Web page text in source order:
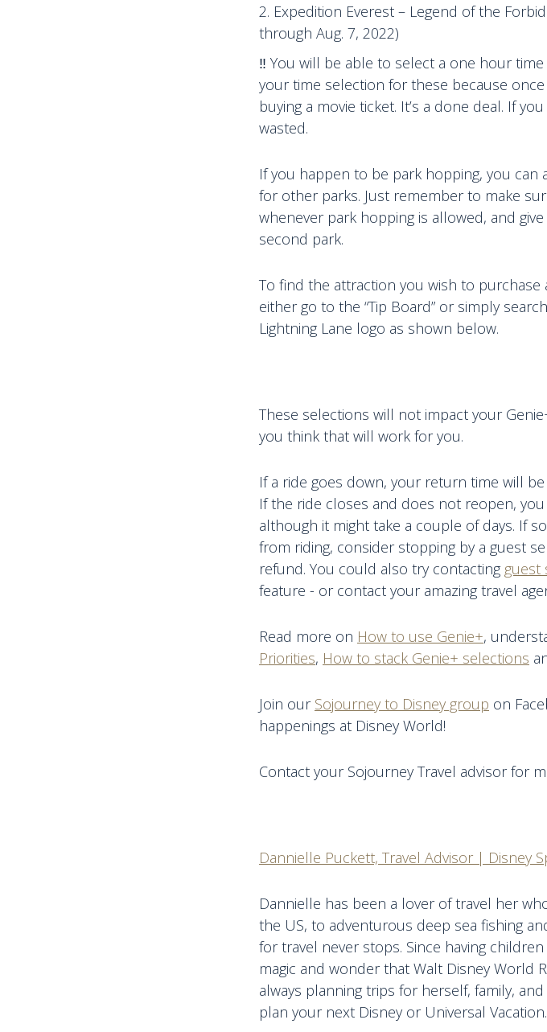
Expedition Everest – Legend of the
through Aug. 7, 2022)
‼️ You will be able to select a one hour
your time selection for these because
buying a movie ticket. It’s a done deal. If
wasted.
If you happen to be park hopping, you can
for other parks. Just remember to make
whenever park hopping is allowed, and
second park.
To find the attraction you wish to purchase
either go to the “Tip Board” or simply
Lightning Lane logo as shown below.
These selections will not impact your
you think that will work for you.
If a ride goes down, your return time will
If the ride closes and does not reopen,
although it might take a couple of days. If
from riding, consider stopping by a guest
refund. You could also try contacting guest
feature - or contact your amazing travel
Read more on How to use Genie+,
Priorities, How to stack Genie+ selections
Join our Sojourney to Disney group on
happenings at Disney World!
Contact your Sojourney Travel advisor for
Dannielle Puckett, Travel Advisor | Disney
Dannielle has been a lover of travel her
the US, to adventurous deep sea fishing
for travel never stops. Since having
magic and wonder that Walt Disney World
always planning trips for herself, family,
plan your next Disney or Universal Vacation.